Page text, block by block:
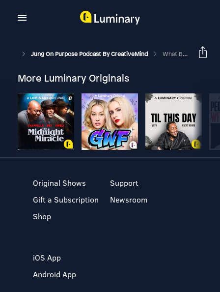
Jung On Purpose Podcast By CreativeMind What Being Jealous Really Means About YOU
More Luminary Originals
Original Shows
Gift a Subscription
Shop
Support
Newsroom
iOS App
Android App